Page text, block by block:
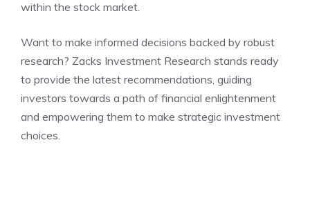
within the stock market.
Want to make informed decisions backed by robust
research? Zacks Investment Research stands ready
to provide the latest recommendations, guiding
investors towards a path of financial enlightenment
and empowering them to make strategic investment
choices.